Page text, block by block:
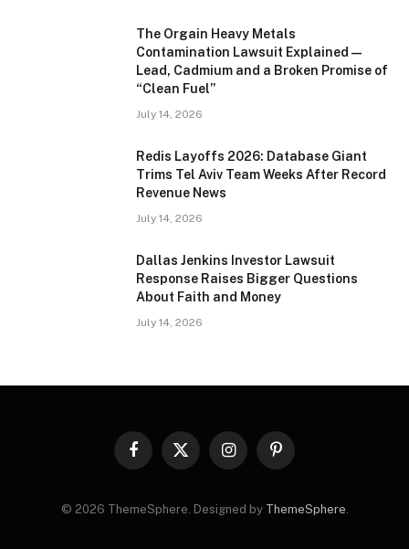
The Orgain Heavy Metals
Contamination Lawsuit Explained —
Lead, Cadmium and a Broken Promise of
“Clean Fuel”
July 14, 2026
Redis Layoffs 2026: Database Giant
Trims Tel Aviv Team Weeks After Record
Revenue News
July 14, 2026
Dallas Jenkins Investor Lawsuit
Response Raises Bigger Questions
About Faith and Money
July 14, 2026
Facebook
X
InstagramPinterest
© 2026 ThemeSphere. Designed by ThemeSphere.